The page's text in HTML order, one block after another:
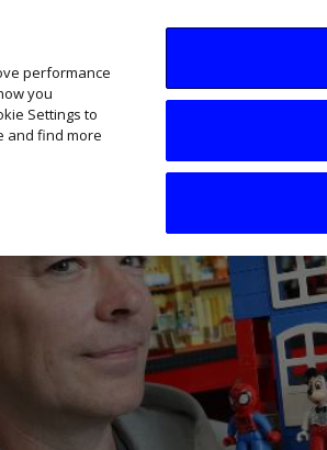
Your
performance
you
Settings to
and find more